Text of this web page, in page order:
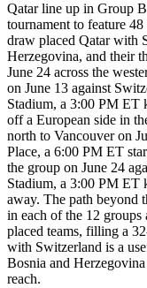
Qatar line up in Group
tournament to feature
draw placed Qatar with
Herzegovina, and their
June 24 across the
on June 13 against
Stadium, a 3:00 PM ET
off a European side in
north to Vancouver on
Place, a 6:00 PM ET
the group on June 24
Stadium, a 3:00 PM ET
away. The path beyond
in each of the 12 groups
placed teams, filling a
with Switzerland is a
Bosnia and
reach.